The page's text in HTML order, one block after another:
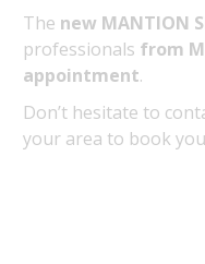
The new MANTION
professionals from
appointment.
Don’t hesitate to
your area to book